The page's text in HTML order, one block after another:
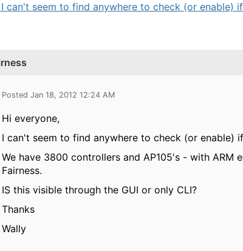
can't seem to find anywhere to check (or enable)
Posted Jan 18, 2012 12:24 AM
Hi everyone,
I can't seem to find anywhere to check (or enable)
We have 3800 controllers and AP105's - with
Fairness.
IS this visible through the GUI or only CLI?
Thanks
Wally